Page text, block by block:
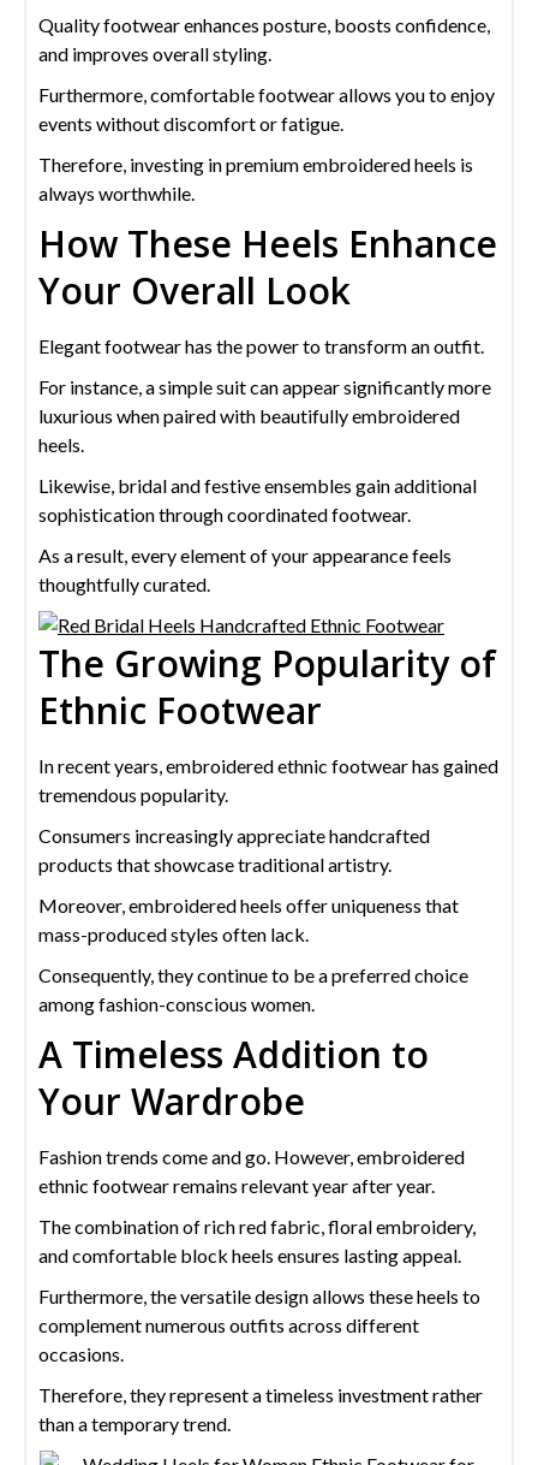
Quality footwear enhances posture, boosts confidence,
and improves overall styling.
Furthermore, comfortable footwear allows you to enjoy
events without discomfort or fatigue.
Therefore, investing in premium embroidered heels is
always worthwhile.
How These Heels Enhance
Your Overall Look
Elegant footwear has the power to transform an outfit.
For instance, a simple suit can appear significantly more
luxurious when paired with beautifully embroidered
heels.
Likewise, bridal and festive ensembles gain additional
sophistication through coordinated footwear.
As a result, every element of your appearance feels
thoughtfully curated.
The Growing Popularity of
Ethnic Footwear
In recent years, embroidered ethnic footwear has gained
tremendous popularity.
Consumers increasingly appreciate handcrafted
products that showcase traditional artistry.
Moreover, embroidered heels offer uniqueness that
mass-produced styles often lack.
Consequently, they continue to be a preferred choice
among fashion-conscious women.
A Timeless Addition to
Your Wardrobe
Fashion trends come and go. However, embroidered
ethnic footwear remains relevant year after year.
The combination of rich red fabric, floral embroidery,
and comfortable block heels ensures lasting appeal.
Furthermore, the versatile design allows these heels to
complement numerous outfits across different
occasions.
Therefore, they represent a timeless investment rather
than a temporary trend.